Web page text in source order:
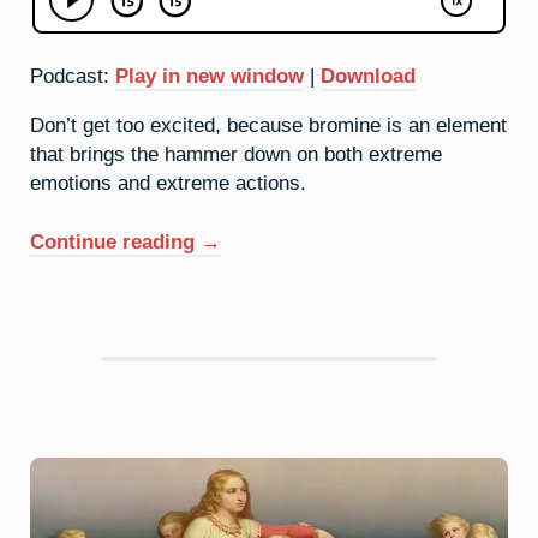
Podcast: Play in new window Download
Don’t get too excited, because bromine is an element
that brings the hammer down on both extreme
emotions and extreme actions.
Continue reading “35.
→